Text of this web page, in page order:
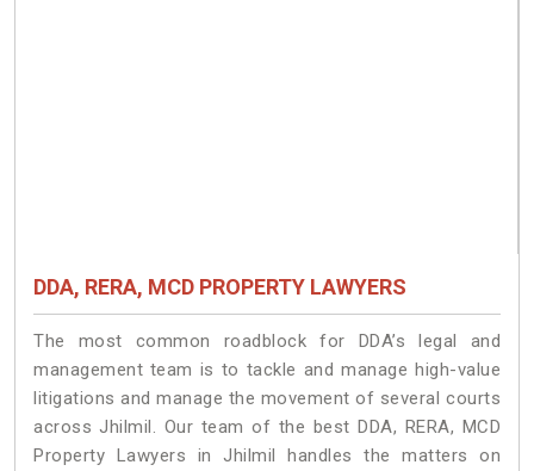
DDA, RERA, MCD PROPERTY LAWYERS
The most common roadblock for DDA’s legal and
management team is to tackle and manage high-value
litigations and manage the movement of several courts
across Jhilmil. Our team of the best DDA, RERA, MCD
Property Lawyers in Jhilmil handles the matters on